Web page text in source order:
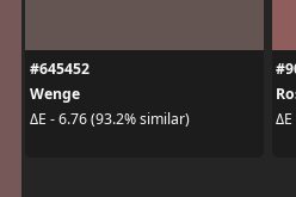
#645452
Wenge
ΔE - 6.76 (93.2% similar)